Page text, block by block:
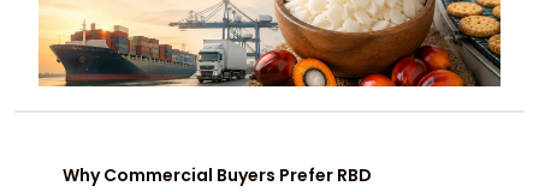
Why Commercial Buyers Prefer RBD